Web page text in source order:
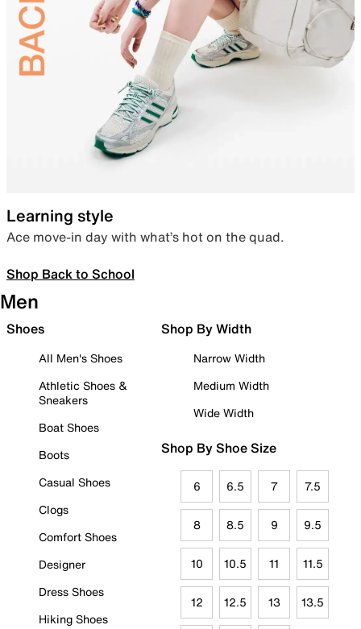
Learning style
Ace move-in day with what’s hot on the quad.
Shop Back to School
Men
Shoes
All Men's Shoes
Athletic Shoes &
Sneakers
Boat Shoes
Boots
Casual Shoes
Clogs
Comfort Shoes
Designer
Dress Shoes
Hiking Shoes
Shop By Width
Narrow Width
Medium Width
Wide Width
Shop By Shoe Size
6 6.5 7 7.5
8 8.5 9 9.5
10 10.5 11 11.5
12 12.5 13 13.5